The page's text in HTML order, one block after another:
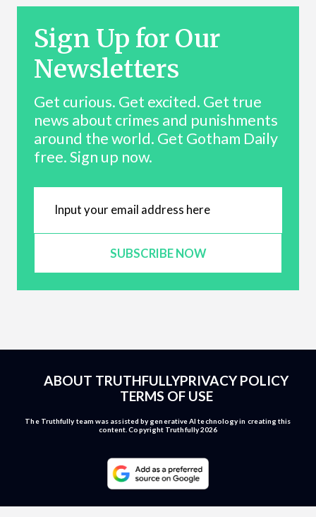
Sign Up for Our
Newsletters
Get curious. Get excited. Get true
news about crimes and punishments
around the world. Get Gotham Daily
free. Sign up now.
SUBSCRIBE NOW
ABOUT TRUTHFULLYPRIVACY POLICY
TERMS OF USE
The Truthfully team was assisted by generative AI technology in creating this
content. Copyright Truthfully 2026